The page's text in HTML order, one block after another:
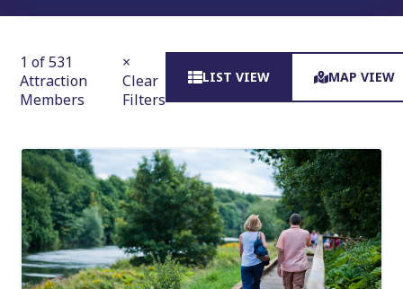
1 of 531
Attraction
Members
×
Clear
Filters
LIST VIEW MAP VIEW